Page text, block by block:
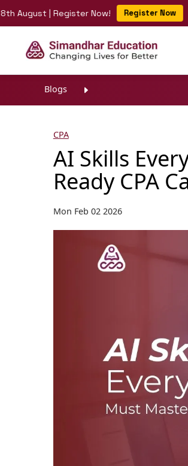
| Register Now! Register Now
Blogs
CPA
AI Skills
Ready CPA
Mon Feb 02 2026